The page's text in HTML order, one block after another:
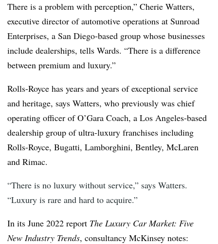
There is a problem with perception,” Cherie Watters,
executive director of automotive operations at Sunroad
Enterprises, a San Diego-based group whose businesses
include dealerships, tells Wards. “There is a difference
between premium and luxury.”
Rolls-Royce has years and years of exceptional service
and heritage, says Watters, who previously was chief
operating officer of O’Gara Coach, a Los Angeles-based
dealership group of ultra-luxury franchises including
Rolls-Royce, Bugatti, Lamborghini, Bentley, McLaren
and Rimac.
“There is no luxury without service,” says Watters.
“Luxury is rare and hard to acquire.”
In its June 2022 report The Luxury Car Market: Five
New Industry Trends, consultancy McKinsey notes: